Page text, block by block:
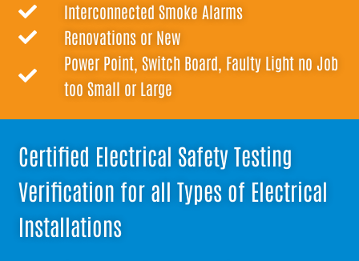
Interconnected Smoke Alarms
Renovations or New
Power Point, Switch Board, Faulty Light no Job
too Small or Large
Certified Electrical Safety Testing
Verification for all Types of Electrical
Installations